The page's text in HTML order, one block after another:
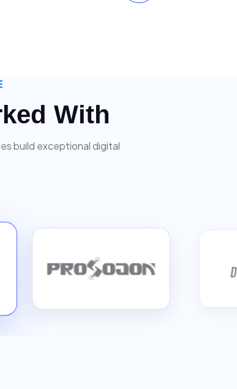
With
build exceptional digital